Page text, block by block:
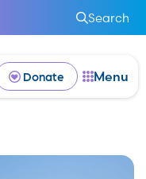
Search
Donate Menu